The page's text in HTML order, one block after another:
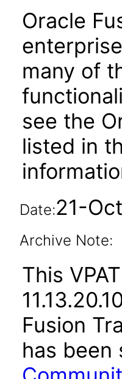
Oracle
many of
see the
listed in
Date:21-
Archive Note:
This
Fusion
has been